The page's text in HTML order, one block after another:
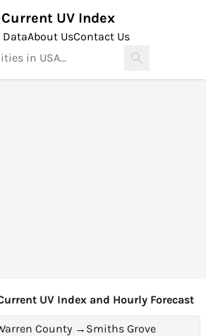
Current UV Index
DataAbout UsContact Us
UV Index and Hourly Forecast
County → Smiths Grove